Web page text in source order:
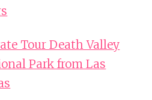
Tour Death Valley
Park from Las